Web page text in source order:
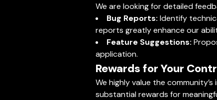
We are looking for detailed
Bug Reports: Identify
reports greatly enhance our
Feature Suggestions:
application.
Rewards for Your
We highly value the
substantial rewards for